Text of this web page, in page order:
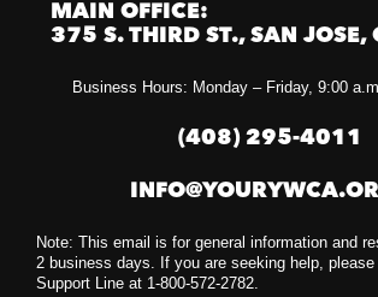
MAIN OFFICE:
375 S. THIRD ST., SAN
Business Hours: Monday – Friday, 9:00
(408) 295-4011
Note: This email is for general information and
2 business days. If you are seeking help, please
Support Line at 1-800-572-2782.